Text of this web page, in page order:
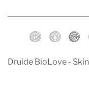
Druide BioLove -